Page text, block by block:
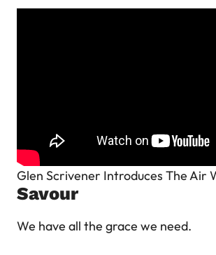
Glen Scrivener Introduces The Air
Savour
We have all the grace we need.